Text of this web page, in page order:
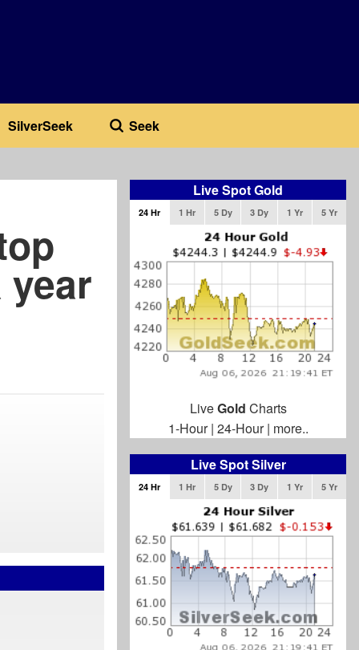
SilverSeek Seek
Live Spot Gold
24 Hr 1 Hr 5 Dy 3 Dy 1 Yr 5 Yr
LiveGold Charts
1-Hour| 24-Hour| more..
Live Spot Silver
24 Hr 1 Hr 5 Dy 3 Dy 1 Yr 5 Yr